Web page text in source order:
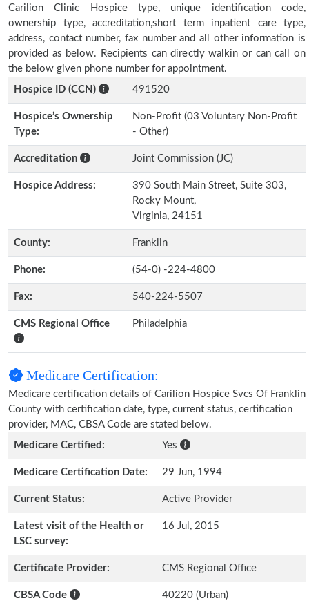
Carilion Clinic Hospice type, unique identification code,
ownership type, accreditation,short term inpatient care type,
address, contact number, fax number and all other information is
provided as below. Recipients can directly walkin or can call on
the below given phone number for appointment.
Hospice ID (CCN)
491520
Hospice’s Ownership
Type:
Non-Profit (03 Voluntary Non-Profit
- Other)
Accreditation Joint Commission (JC)
Hospice Address:
390 South Main Street, Suite 303,
Rocky Mount,
Virginia, 24151
County: Franklin
Phone: (54-0) -224-4800
Fax: 540-224-5507
CMS Regional Office Philadelphia
Medicare Certification:
Medicare certification details of Carilion Hospice Svcs Of Franklin
County with certification date, type, current status, certification
provider, MAC, CBSA Code are stated below.
Medicare Certified:
Yes
Medicare Certification Date: 29 Jun, 1994
Current Status: Active Provider
Latest visit of the Health or
LSC survey:
16 Jul, 2015
Certificate Provider: CMS Regional Office
CBSA Code 40220 (Urban)